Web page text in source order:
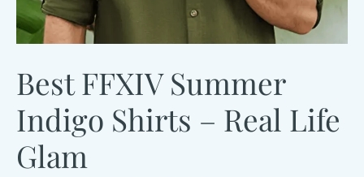
Best FFXIV Summer
Indigo Shirts – Real Life
Glam